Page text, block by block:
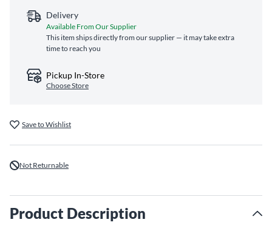
Delivery
Available From Our Supplier
This item ships directly from our supplier — it may take extra
time to reach you
Pickup In-Store
Choose Store
Save to Wishlist
Not Returnable
Product Description